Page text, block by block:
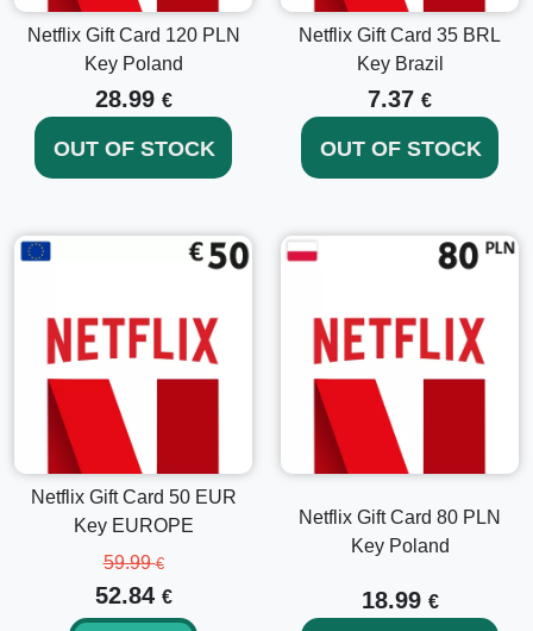
interrupted – entertain yourself anytime, anywhere!
Netflix Gift Card 120 PLN
Key Poland
28.99 €
OUT OF STOCK
Netflix Gift Card 35 BRL
Key Brazil
7.37 €
OUT OF STOCK
Netflix Gift Card 50 EUR
Key EUROPE
59.99€
52.84 €
Netflix Gift Card 80 PLN
Key Poland
18.99 €